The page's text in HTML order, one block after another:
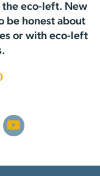
the eco-left. New
be honest about
or with eco-left